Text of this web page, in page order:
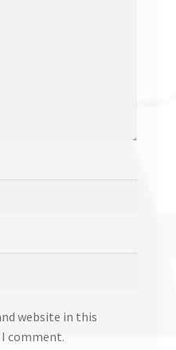
website in this
comment.